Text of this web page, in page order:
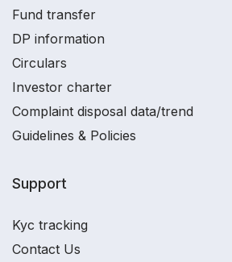
Fund transfer
DP information
Circulars
Investor charter
Complaint disposal data/trend
Guidelines & Policies
Support
Kyc tracking
Contact Us